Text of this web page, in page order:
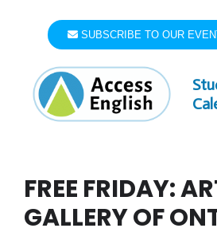
SUBSCRIBE TO OUR
FREE FRIDAY:
GALLERY OF